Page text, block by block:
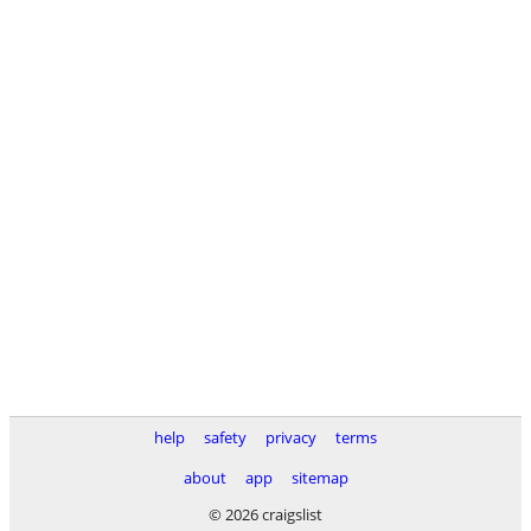
help safety privacy
terms
about
app
sitemap
© 2026 craigslist